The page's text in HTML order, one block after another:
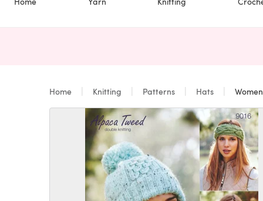
Home Knitting Patterns Hats